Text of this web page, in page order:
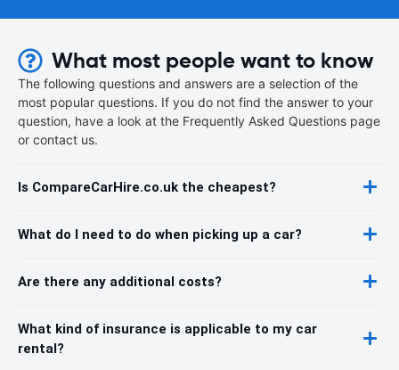
What most people want to know
The following questions and answers are a selection of the
most popular questions. If you do not find the answer to your
question, have a look at the Frequently Asked Questions page
or contact us.
Is CompareCarHire.co.uk the cheapest?
What do I need to do when picking up a car?
Are there any additional costs?
What kind of insurance is applicable to my car
rental?